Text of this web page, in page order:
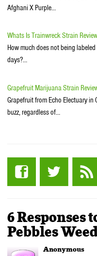
Afghani X Purple…
Whats Is Trainwreck Strain
How much does not being
days?…
Grapefruit Marijuana Strain
Grapefruit from Echo Electuary in
buzz, regardless of…
6 Responses
Pebbles
Anonymous